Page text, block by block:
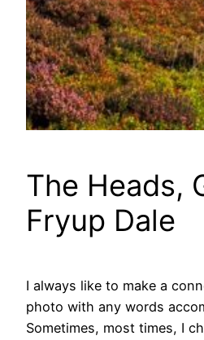
The Heads,
Fryup Dale
I always like to make a
photo with any words
Sometimes, most times, I